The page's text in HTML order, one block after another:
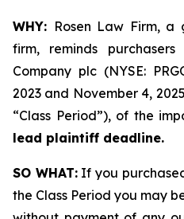
WHY: Rosen Law Firm, a
firm, reminds
Company plc (NYSE:
2023 and November 4,
“Class Period”), of the
lead plaintiff deadline.
SO WHAT:If you
the Class Period you may